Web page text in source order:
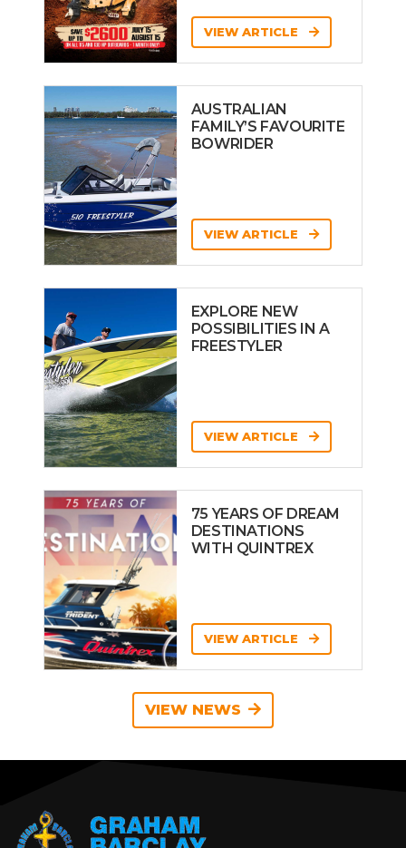
VIEW ARTICLE
AUSTRALIAN
FAMILY’S FAVOURITE
BOWRIDER
VIEW ARTICLE
EXPLORE NEW
POSSIBILITIES IN A
FREESTYLER
VIEW ARTICLE
75 YEARS OF DREAM
DESTINATIONS
WITH QUINTREX
VIEW ARTICLE
VIEW NEWS